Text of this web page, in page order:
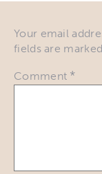
Your email
fields are marked
Comment *